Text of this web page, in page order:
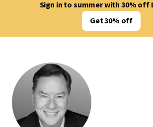
Sign in to summer with 30% off
Get 30% off